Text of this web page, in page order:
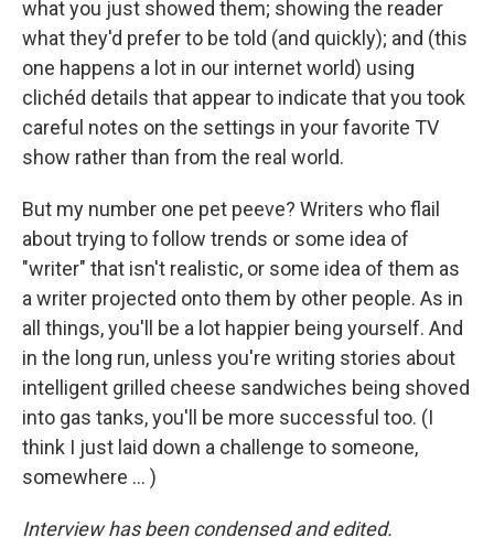
what you just showed them; showing the reader
what they'd prefer to be told (and quickly); and (this
one happens a lot in our internet world) using
clichéd details that appear to indicate that you took
careful notes on the settings in your favorite TV
show rather than from the real world.
But my number one pet peeve? Writers who flail
about trying to follow trends or some idea of
"writer" that isn't realistic, or some idea of them as
a writer projected onto them by other people. As in
all things, you'll be a lot happier being yourself. And
in the long run, unless you're writing stories about
intelligent grilled cheese sandwiches being shoved
into gas tanks, you'll be more successful too. (I
think I just laid down a challenge to someone,
somewhere ... )
Interview has been condensed and edited.